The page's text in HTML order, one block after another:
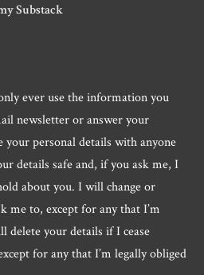
Substack
ever use the information you
newsletter or answer your
personal details with anyone
details safe and, if you ask me, I
about you. I will change or
me to, except for any that I’m
delete your details if I cease
for any that I’m legally obliged